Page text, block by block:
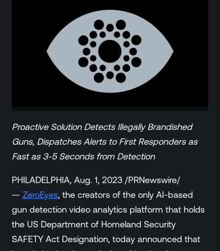
Public Safety Alerts
Remote Alerting and Detection
Government
Smart City
Gaming & Casino
Policymakers
Blog
Press Releases
Newsroom
Events
Proactive Solution Detects Illegally Brandished
Guns, Dispatches Alerts to First Responders as
Fast as 3-5 Seconds from Detection
PHILADELPHIA, Aug. 1, 2023 /PRNewswire/
— ZeroEyes, the creators of the only AI-based
gun detection video analytics platform that holds
the US Department of Homeland Security
SAFETY Act Designation, today announced that